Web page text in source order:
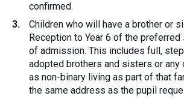
confirmed.
Children who will have a brother or
Reception to Year 6 of the
of admission. This includes full,
adopted brothers and sisters or any
as non-binary living as part of that
the same address as the pupil